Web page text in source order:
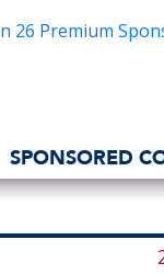
SPONSORED